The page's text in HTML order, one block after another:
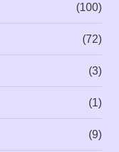
(100)
(72)
(3)
(1)
(9)